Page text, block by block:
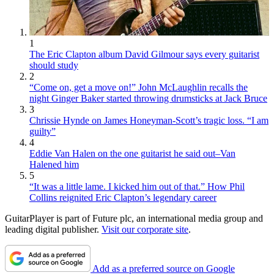
1
The Eric Clapton album David Gilmour says every guitarist
should study
2
“Come on, get a move on!” John McLaughlin recalls the
night Ginger Baker started throwing drumsticks at Jack Bruce
3
Chrissie Hynde on James Honeyman-Scott’s tragic loss. “I am
guilty”
4
Eddie Van Halen on the one guitarist he said out–Van
Halened him
5
“It was a little lame. I kicked him out of that.” How Phil
Collins reignited Eric Clapton’s legendary career
GuitarPlayer is part of Future plc, an international media group and
leading digital publisher. Visit our corporate site.
Add as a preferred source on Google